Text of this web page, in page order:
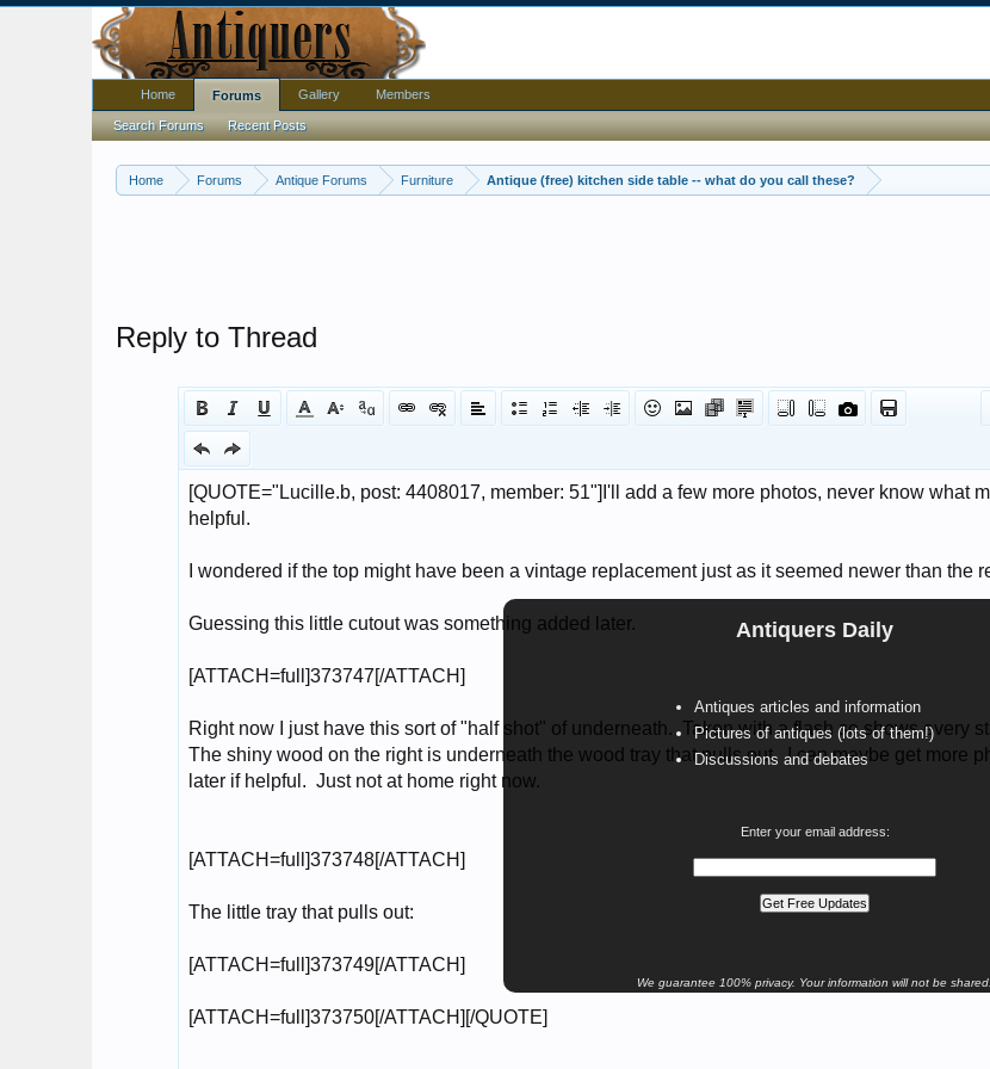
Home Forums Antique Forums Furniture Antique (free) kitchen side table -- what do you call these?
Antiquers Daily
Antiques articles and information
Pictures of antiques (lots of them!)
Discussions and debates
Enter your email address:
We guarantee 100% privacy. Your information will not be shared.
Reply to Thread
Home Forums
Search Forums Recent Posts
Gallery Members